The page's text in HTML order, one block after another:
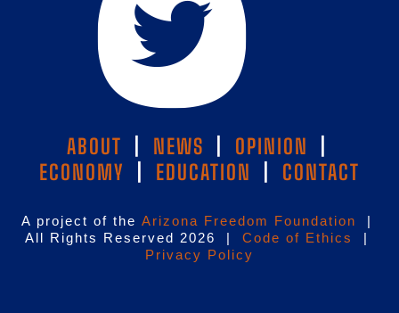
ABOUT NEWS OPINION
ECONOMY
EDUCATION CONTACT
A project of the Arizona Freedom Foundation
|
All Rights Reserved 2026 | Code of Ethics
|
Privacy Policy